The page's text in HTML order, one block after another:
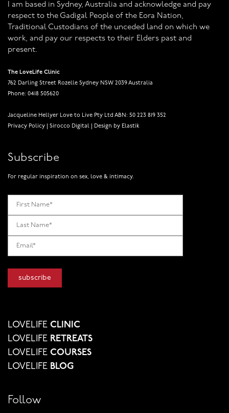
I am based in Sydney, Australia and acknowledge and pay
respect to the Gadigal People of the Eora Nation,
Traditional Custodians of the unceded land on which we
work, and pay our respects to their Elders past and
present.
The LoveLife Clinic
762 Darling Street Rozelle Sydney NSW 2039 Australia
Phone: 0418 505620
Jacqueline Hellyer Love to Live Pty Ltd ABN: 50 223 819 352
Privacy Policy
Sirocco Digital Design by Elastik
Subscribe
For regular inspiration on sex, love & intimacy.
LOVELIFE CLINIC
LOVELIFE RETREATS
LOVELIFE COURSES
LOVELIFE BLOG
Follow